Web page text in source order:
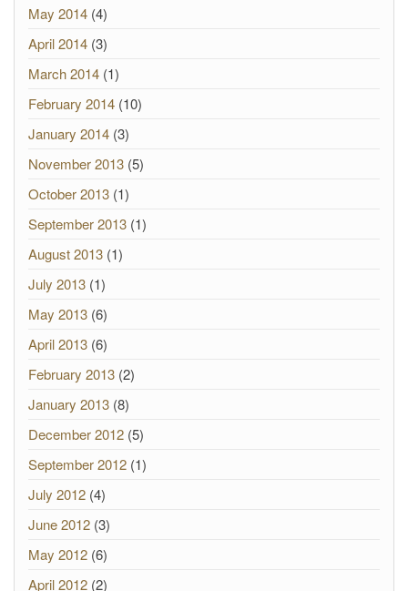
May 2014 (4)
April 2014 (3)
March 2014 (1)
February 2014 (10)
January 2014 (3)
November 2013 (5)
October 2013 (1)
September 2013 (1)
August 2013 (1)
July 2013 (1)
May 2013 (6)
April 2013 (6)
February 2013 (2)
January 2013 (8)
December 2012 (5)
September 2012 (1)
July 2012 (4)
June 2012 (3)
May 2012 (6)
April 2012 (2)